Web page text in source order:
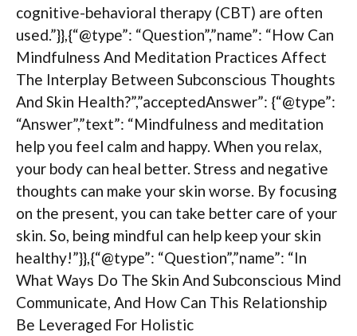
cognitive-behavioral therapy (CBT) are often
used.”}},{“@type”: “Question”,”name”: “How Can
Mindfulness And Meditation Practices Affect
The Interplay Between Subconscious Thoughts
And Skin Health?”,”acceptedAnswer”: {“@type”:
“Answer”,”text”: “Mindfulness and meditation
help you feel calm and happy. When you relax,
your body can heal better. Stress and negative
thoughts can make your skin worse. By focusing
on the present, you can take better care of your
skin. So, being mindful can help keep your skin
healthy!”}},{“@type”: “Question”,”name”: “In
What Ways Do The Skin And Subconscious Mind
Communicate, And How Can This Relationship
Be Leveraged For Holistic